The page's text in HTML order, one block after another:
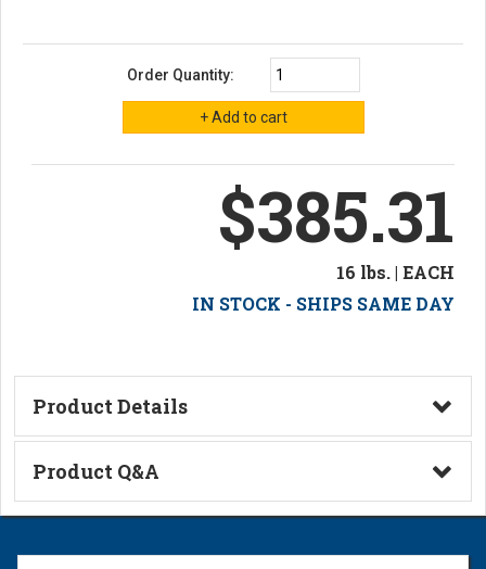
Order Quantity:
$385.31
16 lbs. | EACH
IN STOCK - SHIPS SAME DAY
Product Details
Technical Information
Product Q&A
Ask a Question
Name: